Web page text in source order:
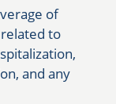
of
to
and any